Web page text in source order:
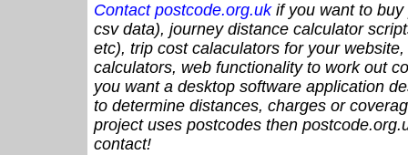
Contact postcode.org.ukif you want to buy
csv data), journey distance calculator
etc), trip cost calaculators for your
calculators, web functionality to work out
you want a desktop software application
to determine distances, charges or
project uses postcodes then
contact!